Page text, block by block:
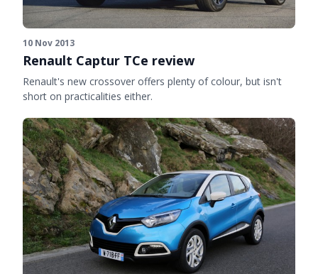
10 Nov 2013
Renault Captur TCe review
Renault's new crossover offers plenty of colour, but isn't
short on practicalities either.